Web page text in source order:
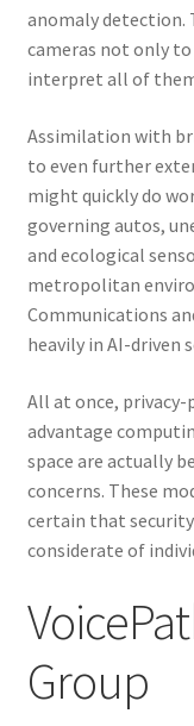
anomaly detection.
cameras not only
interpret all of
Assimilation with
to even further
might quickly do
governing autos,
and ecological
metropolitan
Communications
heavily in AI-driven
All at once,
advantage
space are actually
concerns. These
certain that
considerate of
Group